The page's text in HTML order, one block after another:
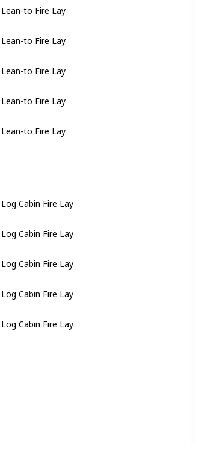
Lean-to Fire Lay
Lean-to Fire Lay
Lean-to Fire Lay
Lean-to Fire Lay
Lean-to Fire Lay
Log Cabin Fire Lay
Log Cabin Fire Lay
Log Cabin Fire Lay
Log Cabin Fire Lay
Log Cabin Fire Lay